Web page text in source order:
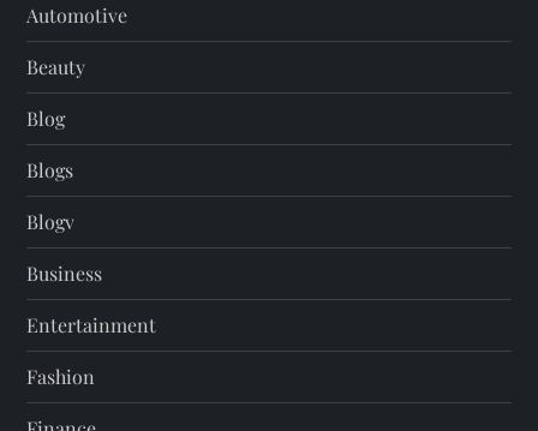
Automotive
Beauty
Blog
Blogs
Blogv
Business
Entertainment
Fashion